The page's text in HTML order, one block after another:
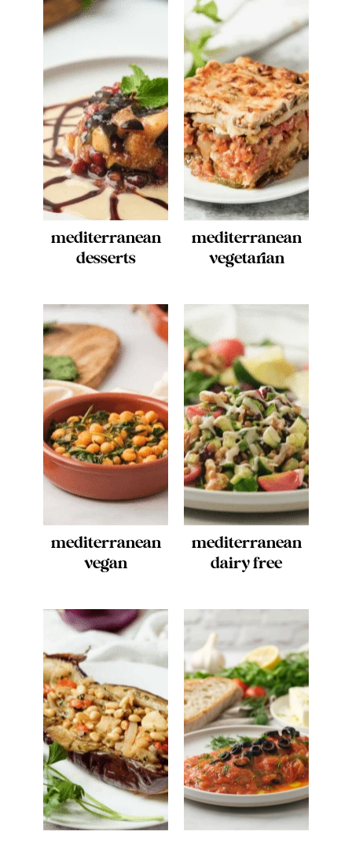
mediterranean
desserts
mediterranean
vegetarian
mediterranean
vegan
mediterranean
dairy free